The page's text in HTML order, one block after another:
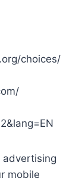
choices/
advertising
mobile